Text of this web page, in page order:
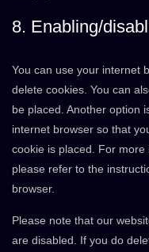
8. Enabling/
You can use your internet
delete cookies. You can
be placed. Another option
internet browser so that
cookie is placed. For more
please refer to the
browser.
Please note that our
are disabled. If you do